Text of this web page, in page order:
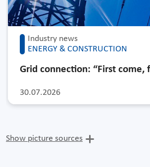
Industry news
ENERGY & CONSTRUCTION
30.07.2026
Grid connection: “First come,
Show picture sources